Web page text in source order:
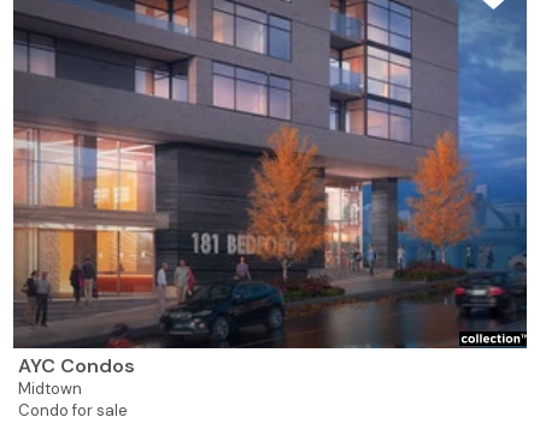
AYC Condos
Midtown
Condo for sale